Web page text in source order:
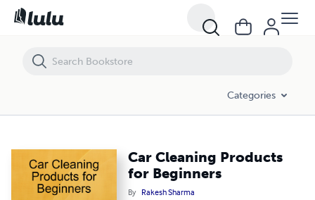
Categories
Car Cleaning Products
for Beginners
By Rakesh Sharma
Car Cleaning Products for Beginners